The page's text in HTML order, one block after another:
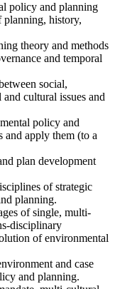
policy and planning
planning, history,
theory and methods
and temporal
social,
cultural issues and
policy and
and apply them (to a
plan development
of strategic
planning.
of single, multi-
disciplinary
of environmental
and case
and planning.